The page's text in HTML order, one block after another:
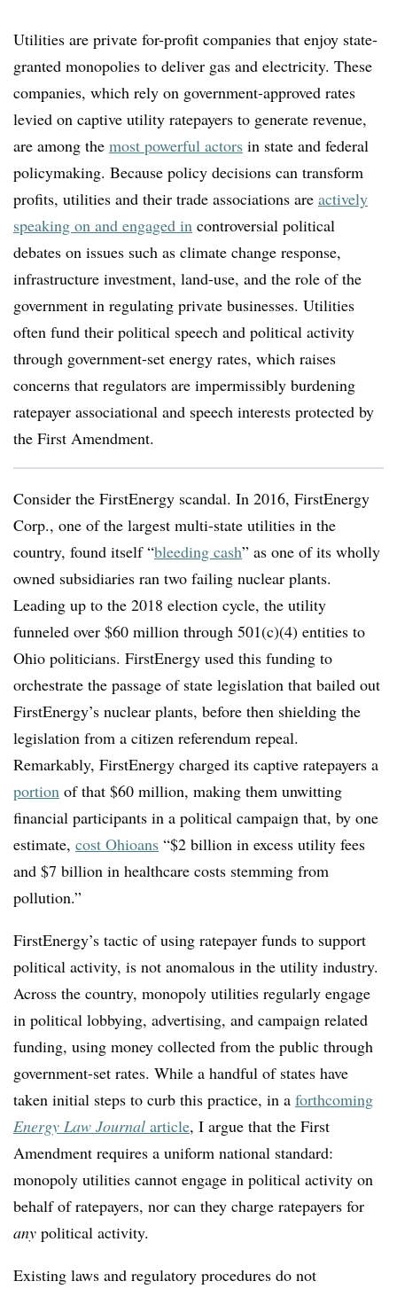
Utilities are private for-profit companies that enjoy state-
granted monopolies to deliver gas and electricity. These
companies, which rely on government-approved rates
levied on captive utility ratepayers to generate revenue,
are among the most powerful actors in state and federal
policymaking. Because policy decisions can transform
profits, utilities and their trade associations are actively
speaking on and engaged in controversial political
debates on issues such as climate change response,
infrastructure investment, land-use, and the role of the
government in regulating private businesses. Utilities
often fund their political speech and political activity
through government-set energy rates, which raises
concerns that regulators are impermissibly burdening
ratepayer associational and speech interests protected by
the First Amendment.
Consider the FirstEnergy scandal. In 2016, FirstEnergy
Corp., one of the largest multi-state utilities in the
country, found itself “bleeding cash” as one of its wholly
owned subsidiaries ran two failing nuclear plants.
Leading up to the 2018 election cycle, the utility
funneled over $60 million through 501(c)(4) entities to
Ohio politicians. FirstEnergy used this funding to
orchestrate the passage of state legislation that bailed out
FirstEnergy’s nuclear plants, before then shielding the
legislation from a citizen referendum repeal.
Remarkably, FirstEnergy charged its captive ratepayers a
portion of that $60 million, making them unwitting
financial participants in a political campaign that, by one
estimate, cost Ohioans “$2 billion in excess utility fees
and $7 billion in healthcare costs stemming from
pollution.”
FirstEnergy’s tactic of using ratepayer funds to support
political activity, is not anomalous in the utility industry.
Across the country, monopoly utilities regularly engage
in political lobbying, advertising, and campaign related
funding, using money collected from the public through
government-set rates. While a handful of states have
taken initial steps to curb this practice, in a forthcoming
Energy Law Journal article, I argue that the First
Amendment requires a uniform national standard:
monopoly utilities cannot engage in political activity on
behalf of ratepayers, nor can they charge ratepayers for
any political activity.
Existing laws and regulatory procedures do not